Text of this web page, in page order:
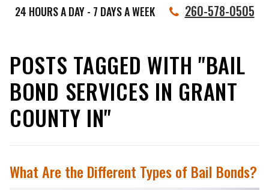
24 HOURS A DAY - 7 DAYS A WEEK 260-578-0505
POSTS TAGGED WITH "BAIL
BOND SERVICES IN GRANT
COUNTY IN"
What Are the Different Types of Bail Bonds?